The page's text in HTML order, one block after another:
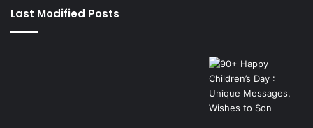
Last Modified Posts